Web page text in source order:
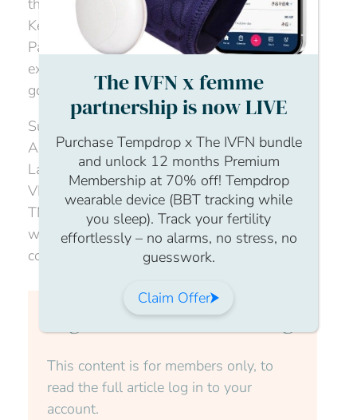
through the process, and the amazing Becky
Kearns founder ofDefiningMumand Paths to
Parenthub, will talk through her own personal
experience and how she supports people
going through the donor journey.
Supported by expert legal advice from
Andrew Spearman, a Partner in Family Law at
Laytons LLP, and Chaired by Cynthia Hudson,
VP, Clinical Strategy & Specimen Services,
TMRW Life Sciences, this is the session to
watch for anyone considering donor
conception.
Login to continue watching
This content is for members only, to
read the full article log in to your
account.
The IVFN x femme
partnership is now LIVE
Purchase Tempdrop x The IVFN bundle
and unlock 12 months Premium
Membership at 70% off! Tempdrop
wearable device (BBT tracking while
you sleep). Track your fertility
effortlessly – no alarms, no stress, no
guesswork.
Claim Offer